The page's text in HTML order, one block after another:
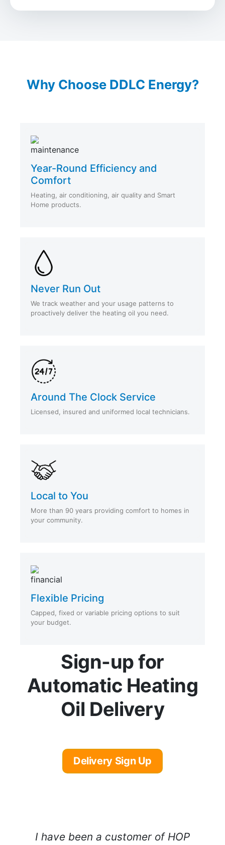
Why Choose DDLC Energy?
Year-Round Efficiency and
Comfort
Heating, air conditioning, air quality and Smart
Home products.
Never Run Out
We track weather and your usage patterns to
proactively deliver the heating oil you need.
Around The Clock Service
Licensed, insured and uniformed local technicians.
Local to You
More than 90 years providing comfort to homes in
your community.
Flexible Pricing
Capped, fixed or variable pricing options to suit
your budget.
Sign-up for
Automatic Heating
Oil Delivery
Delivery Sign Up
I have been a customer of HOP